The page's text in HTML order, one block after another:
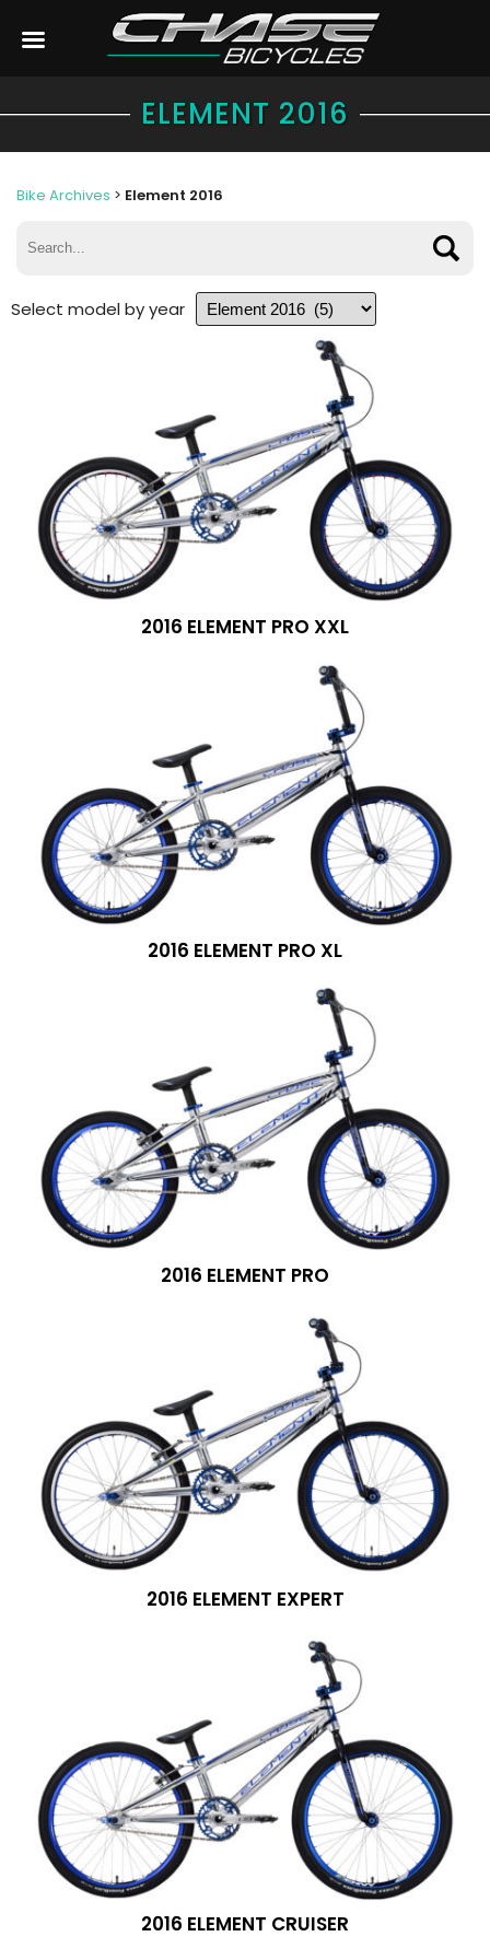
ELEMENT 2016
Bike Archives > Element 2016
Select model by year
2016 ELEMENT PRO XXL
2016 ELEMENT PRO XL
2016 ELEMENT PRO
2016 ELEMENT EXPERT
2016 ELEMENT CRUISER